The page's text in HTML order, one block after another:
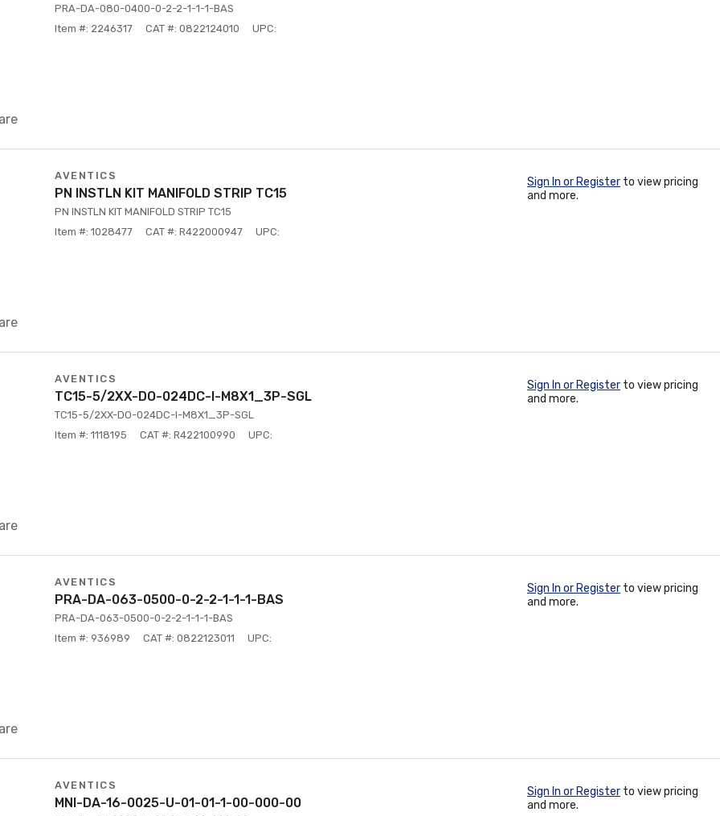
PRA-DA-080-0400-0-2-2-1-1-1-BAS
Item #: 2246317
CAT #: 0822124010 UPC:
AVENTICS
PN INSTLN KIT MANIFOLD STRIP TC15
PN INSTLN KIT MANIFOLD STRIP TC15
Item #: 1028477
CAT #: R422000947 UPC:
Sign In or Register to view pricing
and more.
AVENTICS
TC15-5/2XX-DO-024DC-I-M8X1_3P-SGL
TC15-5/2XX-DO-024DC-I-M8X1_3P-SGL
Item #: 1118195
CAT #: R422100990 UPC:
Sign In or Register to view pricing
and more.
AVENTICS
PRA-DA-063-0500-0-2-2-1-1-1-BAS
PRA-DA-063-0500-0-2-2-1-1-1-BAS
Item #: 936989
CAT #: 0822123011 UPC:
Sign In or Register to view pricing
and more.
AVENTICS
MNI-DA-16-0025-U-01-01-1-00-000-00
Sign In or Register to view pricing
and more.